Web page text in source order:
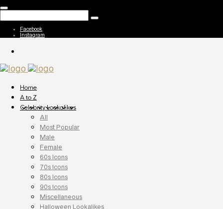
Facebook
Instagram
Home
A to Z
Celebrity Lookalikes
All
Most Popular
Male
Female
60s Icons
70s Icons
80s Icons
90s Icons
Miscellaneous
Halloween Lookalikes